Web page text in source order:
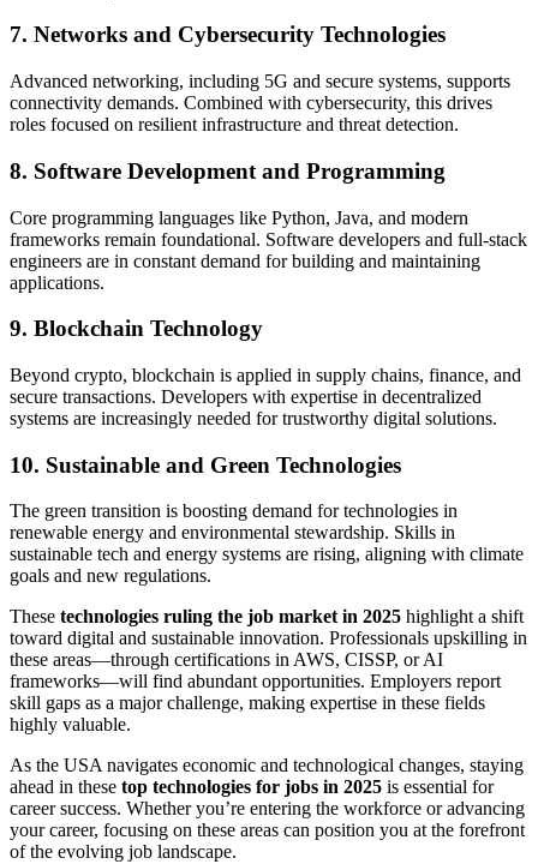
7. Networks and Cybersecurity Technologies
Advanced networking, including 5G and secure systems, supports
connectivity demands. Combined with cybersecurity, this drives
roles focused on resilient infrastructure and threat detection.
8. Software Development and Programming
Core programming languages like Python, Java, and modern
frameworks remain foundational. Software developers and full-stack
engineers are in constant demand for building and maintaining
applications.
9. Blockchain Technology
Beyond crypto, blockchain is applied in supply chains, finance, and
secure transactions. Developers with expertise in decentralized
systems are increasingly needed for trustworthy digital solutions.
10. Sustainable and Green Technologies
The green transition is boosting demand for technologies in
renewable energy and environmental stewardship. Skills in
sustainable tech and energy systems are rising, aligning with climate
goals and new regulations.
These technologies ruling the job market in 2025 highlight a shift
toward digital and sustainable innovation. Professionals upskilling in
these areas—through certifications in AWS, CISSP, or AI
frameworks—will find abundant opportunities. Employers report
skill gaps as a major challenge, making expertise in these fields
highly valuable.
As the USA navigates economic and technological changes, staying
ahead in these top technologies for jobs in 2025 is essential for
career success. Whether you’re entering the workforce or advancing
your career, focusing on these areas can position you at the forefront
of the evolving job landscape.